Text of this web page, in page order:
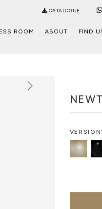
CATALOGUE
ROOM ABOUT FIND